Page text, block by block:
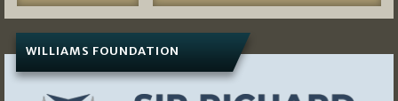
WILLIAMS FOUNDATION